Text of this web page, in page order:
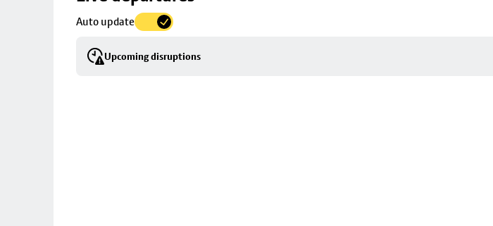
Auto update
Upcoming disruptions
to
details